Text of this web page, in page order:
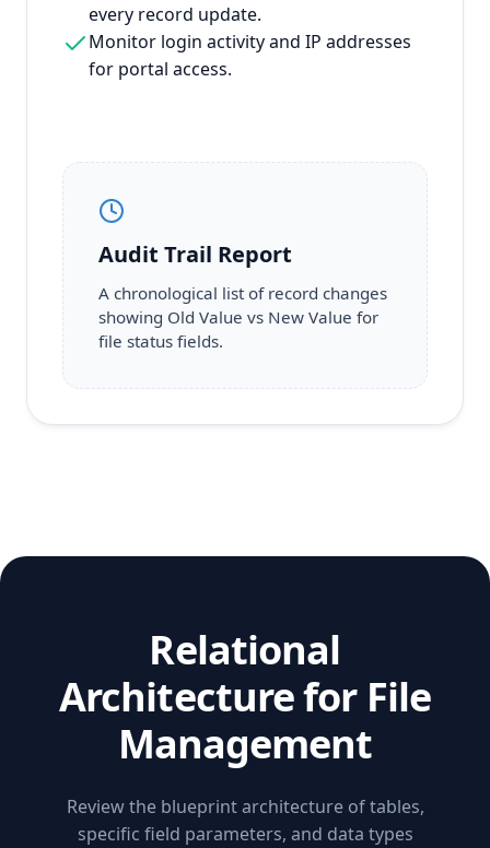
every record update.
Monitor login activity and IP addresses
for portal access.
Audit Trail Report
A chronological list of record changes
showing Old Value vs New Value for
file status fields.
Relational
Architecture for File
Management
Review the blueprint architecture of tables,
specific field parameters, and data types